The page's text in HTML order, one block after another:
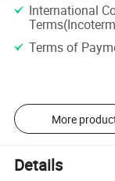
International
Terms of
More
Details